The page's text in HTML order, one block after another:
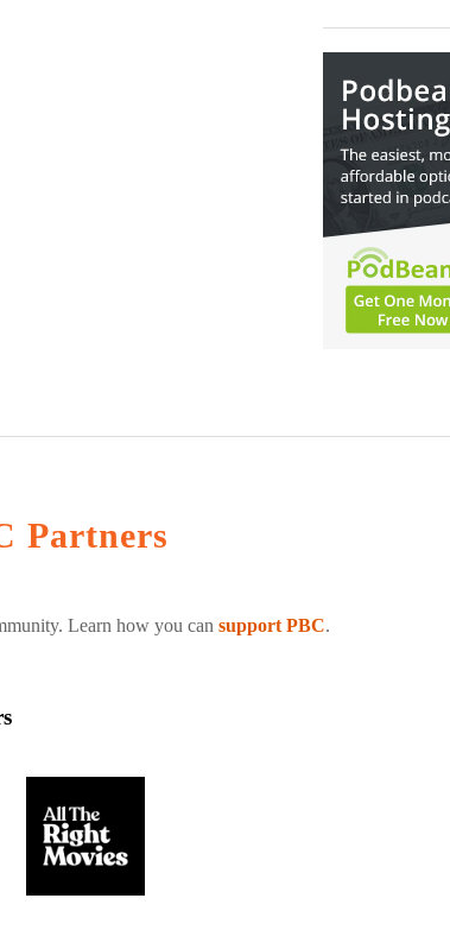
Partners
Learn how you can support PBC.